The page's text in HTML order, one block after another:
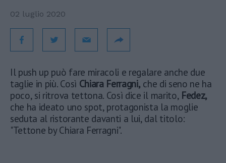
02 luglio 2020
Il push up può fare miracoli e regalare anche due
taglie in più. Così Chiara Ferragni, che di seno ne ha
poco, si ritrova tettona. Così dice il marito, Fedez,
che ha ideato uno spot, protagonista la moglie
seduta al ristorante davanti a lui, dal titolo:
"Tettone by Chiara Ferragni".